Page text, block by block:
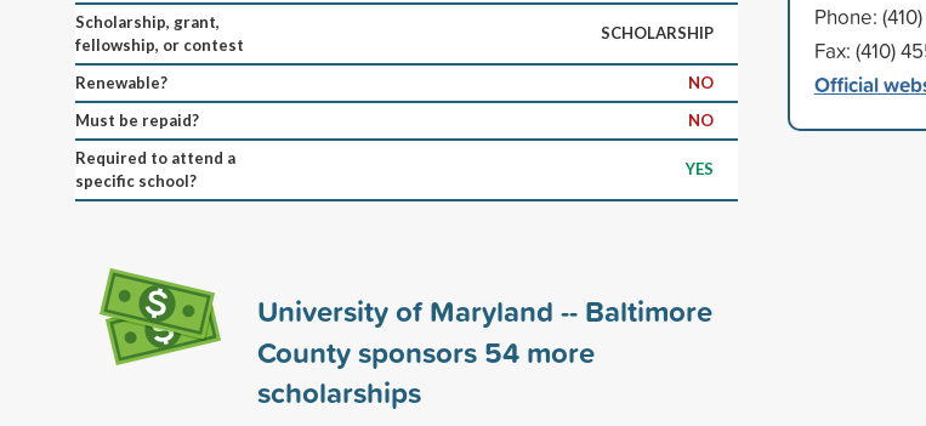
Scholarship, grant,
fellowship, or contest
SCHOLARSHIP
Renewable?
NO
Must be repaid?
NO
Required to attend a
specific school?
YES
University of Maryland -- Baltimore
County sponsors 54 more
scholarships
Phone:
Fax: (410)
Official